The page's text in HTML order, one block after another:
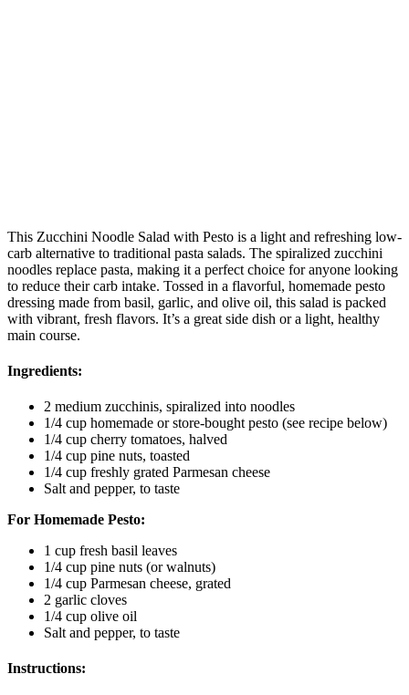
This Zucchini Noodle Salad with Pesto is a light and refreshing low-
carb alternative to traditional pasta salads. The spiralized zucchini
noodles replace pasta, making it a perfect choice for anyone looking
to reduce their carb intake. Tossed in a flavorful, homemade pesto
dressing made from basil, garlic, and olive oil, this salad is packed
with vibrant, fresh flavors. It’s a great side dish or a light, healthy
main course.
Ingredients:
2 medium zucchinis, spiralized into noodles
1/4 cup homemade or store-bought pesto (see recipe below)
1/4 cup cherry tomatoes, halved
1/4 cup pine nuts, toasted
1/4 cup freshly grated Parmesan cheese
Salt and pepper, to taste
For Homemade Pesto:
1 cup fresh basil leaves
1/4 cup pine nuts (or walnuts)
1/4 cup Parmesan cheese, grated
2 garlic cloves
1/4 cup olive oil
Salt and pepper, to taste
Instructions: